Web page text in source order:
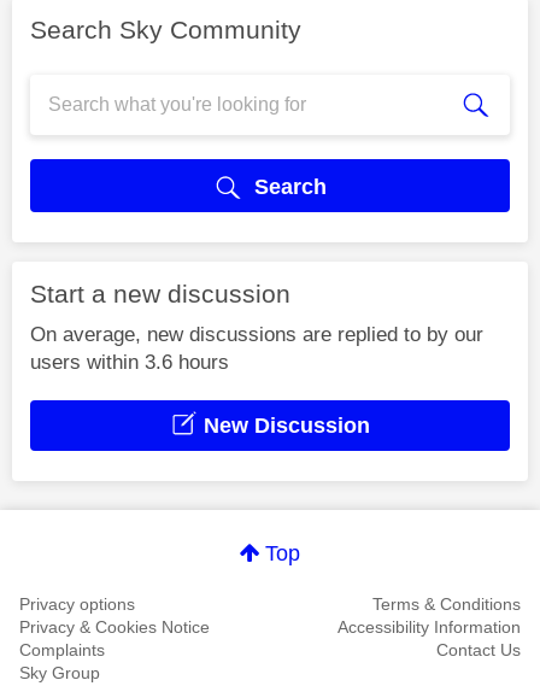
Search Sky Community
Search
Start a new discussion
On average, new discussions are replied to by our
users within 3.6 hours
New Discussion
Top
Privacy options
Terms & Conditions
Privacy & Cookies Notice
Accessibility Information
Complaints
Contact Us
Sky Group